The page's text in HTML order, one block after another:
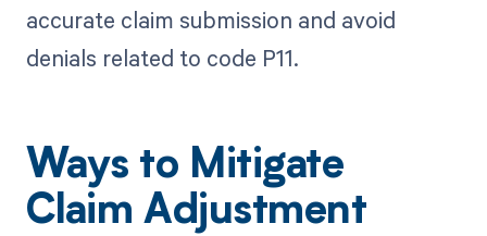
accurate claim submission and avoid
denials related to code P11.
Ways to Mitigate
Claim Adjustment